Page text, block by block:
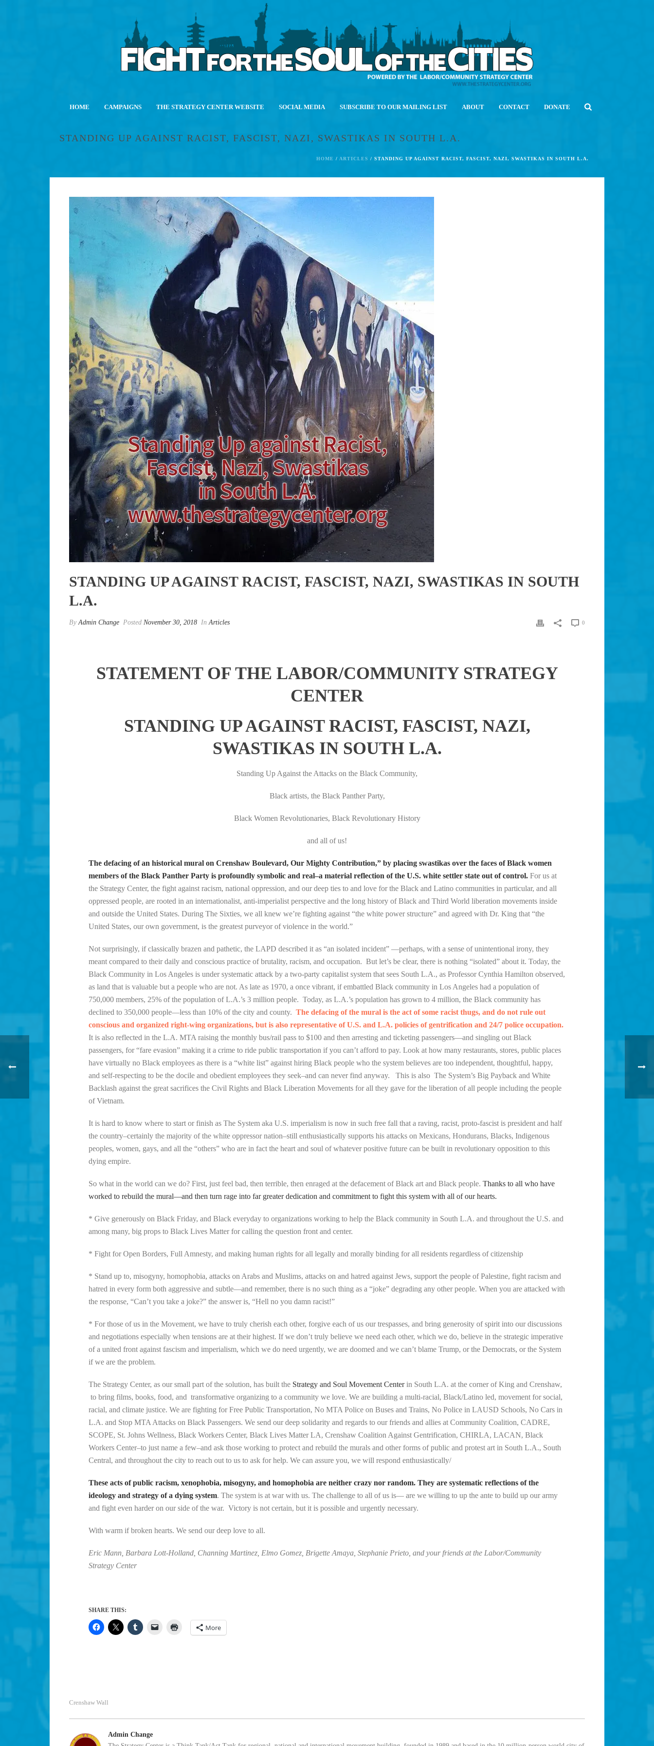
HOME CAMPAIGNS THE STRATEGY CENTER WEBSITE SOCIAL MEDIA SUBSCRIBE TO OUR MAILING LIST ABOUT CONTACT DONATE
STANDING UP AGAINST RACIST, FASCIST, NAZI, SWASTIKAS IN SOUTH L.A.
HOME / ARTICLES / STANDING UP AGAINST RACIST, FASCIST, NAZI, SWASTIKAS IN SOUTH L.A.
STANDING UP AGAINST RACIST, FASCIST, NAZI, SWASTIKAS IN SOUTH
L.A.
ByAdmin Change Posted November 30, 2018 InArticles 0
STATEMENT OF THE LABOR/COMMUNITY STRATEGY
CENTER
STANDING UP AGAINST RACIST, FASCIST, NAZI,
SWASTIKAS IN SOUTH L.A.
Standing Up Against the Attacks on the Black Community,
Black artists, the Black Panther Party,
Black Women Revolutionaries, Black Revolutionary History
and all of us!
The defacing of an historical mural on Crenshaw Boulevard, Our Mighty Contribution,” by placing swastikas over the faces of Black women
members of the Black Panther Party is profoundly symbolic and real–a material reflection of the U.S. white settler state out of control. For us at
the Strategy Center, the fight against racism, national oppression, and our deep ties to and love for the Black and Latino communities in particular, and all
oppressed people, are rooted in an internationalist, anti-imperialist perspective and the long history of Black and Third World liberation movements inside
and outside the United States. During The Sixties, we all knew we’re fighting against “the white power structure” and agreed with Dr. King that “the
United States, our own government, is the greatest purveyor of violence in the world.”
Not surprisingly, if classically brazen and pathetic, the LAPD described it as “an isolated incident” —perhaps, with a sense of unintentional irony, they
meant compared to their daily and conscious practice of brutality, racism, and occupation. But let’s be clear, there is nothing “isolated” about it. Today, the
Black Community in Los Angeles is under systematic attack by a two-party capitalist system that sees South L.A., as Professor Cynthia Hamilton observed,
as land that is valuable but a people who are not. As late as 1970, a once vibrant, if embattled Black community in Los Angeles had a population of
750,000 members, 25% of the population of L.A.’s 3 million people. Today, as L.A.’s population has grown to 4 million, the Black community has
declined to 350,000 people—less than 10% of the city and county. The defacing of the mural is the act of some racist thugs, and do not rule out
conscious and organized right-wing organizations, but is also representative of U.S. and L.A. policies of gentrification and 24/7 police occupation.
It is also reflected in the L.A. MTA raising the monthly bus/rail pass to $100 and then arresting and ticketing passengers—and singling out Black
passengers, for “fare evasion” making it a crime to ride public transportation if you can’t afford to pay. Look at how many restaurants, stores, public places
have virtually no Black employees as there is a “white list” against hiring Black people who the system believes are too independent, thoughtful, happy,
and self-respecting to be the docile and obedient employees they seek–and can never find anyway. This is also The System’s Big Payback and White
Backlash against the great sacrifices the Civil Rights and Black Liberation Movements for all they gave for the liberation of all people including the people
of Vietnam.
It is hard to know where to start or finish as The System aka U.S. imperialism is now in such free fall that a raving, racist, proto-fascist is president and half
the country–certainly the majority of the white oppressor nation–still enthusiastically supports his attacks on Mexicans, Hondurans, Blacks, Indigenous
peoples, women, gays, and all the “others” who are in fact the heart and soul of whatever positive future can be built in revolutionary opposition to this
dying empire.
So what in the world can we do? First, just feel bad, then terrible, then enraged at the defacement of Black art and Black people. Thanks to all who have
worked to rebuild the mural—and then turn rage into far greater dedication and commitment to fight this system with all of our hearts.
* Give generously on Black Friday, and Black everyday to organizations working to help the Black community in South L.A. and throughout the U.S. and
among many, big props to Black Lives Matter for calling the question front and center.
* Fight for Open Borders, Full Amnesty, and making human rights for all legally and morally binding for all residents regardless of citizenship
* Stand up to, misogyny, homophobia, attacks on Arabs and Muslims, attacks on and hatred against Jews, support the people of Palestine, fight racism and
hatred in every form both aggressive and subtle—and remember, there is no such thing as a “joke” degrading any other people. When you are attacked with
the response, “Can’t you take a joke?” the answer is, “Hell no you damn racist!”
* For those of us in the Movement, we have to truly cherish each other, forgive each of us our trespasses, and bring generosity of spirit into our discussions
and negotiations especially when tensions are at their highest. If we don’t truly believe we need each other, which we do, believe in the strategic imperative
of a united front against fascism and imperialism, which we do need urgently, we are doomed and we can’t blame Trump, or the Democrats, or the System
if we are the problem.
The Strategy Center, as our small part of the solution, has built the Strategy and Soul Movement Centerin South L.A. at the corner of King and Crenshaw,
to bring films, books, food, and transformative organizing to a community we love. We are building a multi-racial, Black/Latino led, movement for social,
racial, and climate justice. We are fighting for Free Public Transportation, No MTA Police on Buses and Trains, No Police in LAUSD Schools, No Cars in
L.A. and Stop MTA Attacks on Black Passengers. We send our deep solidarity and regards to our friends and allies at Community Coalition, CADRE,
SCOPE, St. Johns Wellness, Black Workers Center, Black Lives Matter LA, Crenshaw Coalition Against Gentrification, CHIRLA, LACAN, Black
Workers Center–to just name a few–and ask those working to protect and rebuild the murals and other forms of public and protest art in South L.A., South
Central, and throughout the city to reach out to us to ask for help. We can assure you, we will respond enthusiastically/
These acts of public racism, xenophobia, misogyny, and homophobia are neither crazy nor random. They are systematic reflections of the
ideology and strategy of a dying system. The system is at war with us. The challenge to all of us is— are we willing to up the ante to build up our army
and fight even harder on our side of the war. Victory is not certain, but it is possible and urgently necessary.
With warm if broken hearts. We send our deep love to all.
Eric Mann, Barbara Lott-Holland, Channing Martinez, Elmo Gomez, Brigette Amaya, Stephanie Prieto, and your friends at the Labor/Community
Strategy Center
SHARE THIS:
More
Crenshaw Wall
Admin Change